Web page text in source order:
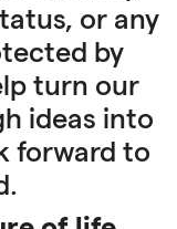
or any
by
turn our
ideas into
forward to